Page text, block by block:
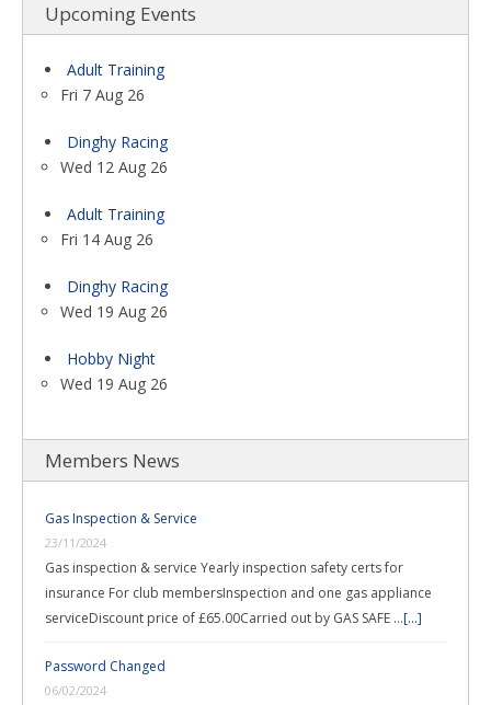
Upcoming Events
Adult Training
Fri 7 Aug 26
Dinghy Racing
Wed 12 Aug 26
Adult Training
Fri 14 Aug 26
Dinghy Racing
Wed 19 Aug 26
Hobby Night
Wed 19 Aug 26
Members News
Gas Inspection & Service
23/11/2024
Gas inspection & service Yearly inspection safety certs for
insurance For club membersInspection and one gas appliance
serviceDiscount price of £65.00Carried out by GAS SAFE …[...]
Password Changed
06/02/2024